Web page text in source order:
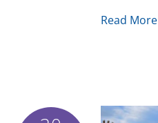
Read More